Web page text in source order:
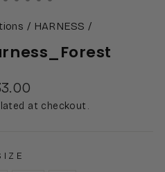
/ HARNESS /
at checkout.